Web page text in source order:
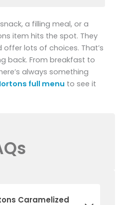
a filling meal, or a
item hits the spot. They
lots of choices. That’s
back. From breakfast to
always something
full menu to see it
Caramelized